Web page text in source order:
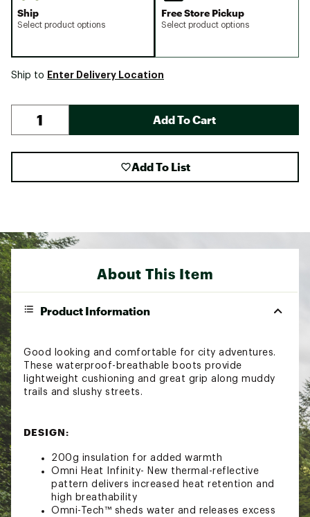
Ship
Select product options
Free Store Pickup
Select product options
Ship to Enter Delivery Location
Add To Cart
Add To List
About This Item
Product Information
Good looking and comfortable for city adventures.
These waterproof-breathable boots provide
lightweight cushioning and great grip along muddy
trails and slushy streets.
DESIGN:
200g insulation for added warmth
Omni Heat Infinity- New thermal-reflective
pattern delivers increased heat retention and
high breathability
Omni-Tech™ sheds water and releases excess